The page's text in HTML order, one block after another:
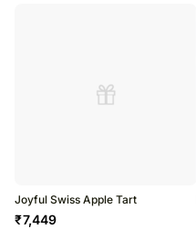
Joyful Swiss Apple Tart
₹7,449